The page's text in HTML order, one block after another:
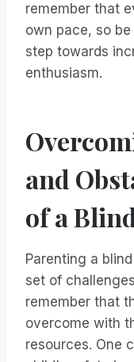
remember that
own pace, so
step towards
enthusiasm.
and
of a
Parenting a
set of
remember that
overcome with
resources. One